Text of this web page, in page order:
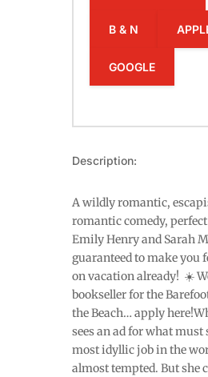
B & N
GOOGLE
Description:
A wildly romantic,
romantic comedy,
Emily Henry and Sarah
guaranteed to make you
on vacation already! ️ ☀️
bookseller for the
the Beach… apply
sees an ad for what must
most idyllic job in the
almost tempted. But she